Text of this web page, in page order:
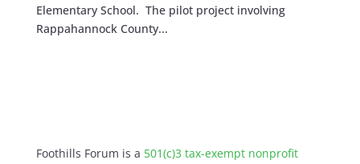
Elementary School. The pilot project involving
Rappahannock County...
Foothills Forum is a 501(c)3 tax-exempt nonprofit